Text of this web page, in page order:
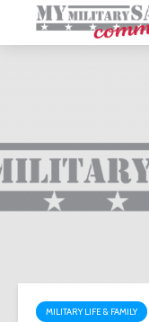
MILITARY LIFE & FAMILY